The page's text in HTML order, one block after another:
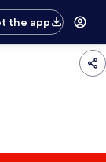
the app